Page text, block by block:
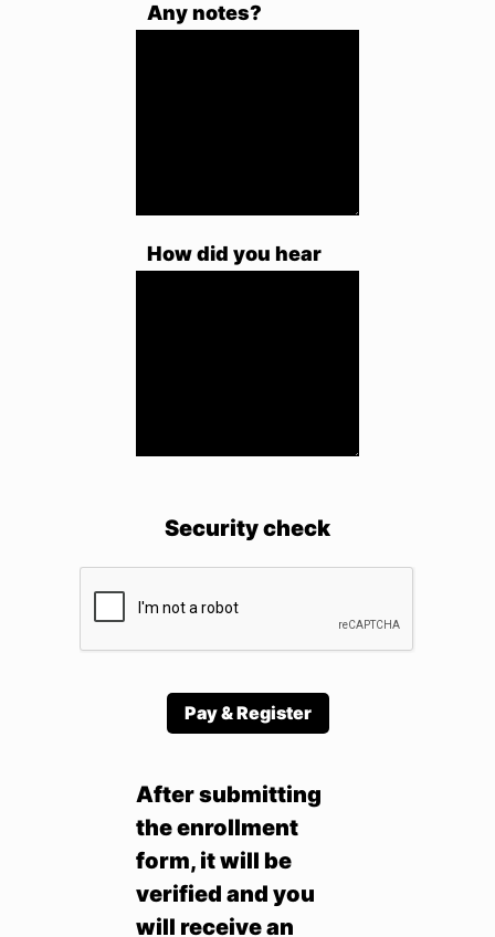
Any notes?
How did you hear
Security check
Pay & Register
After submitting
the enrollment
form, it will be
verified and you
will receive an